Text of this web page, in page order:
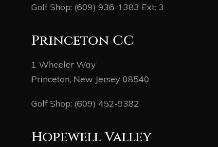
Golf Shop: (609) 936-1383 Ext: 3
Princeton CC
1 Wheeler Way
Princeton, New Jersey 08540
Golf Shop: (609) 452-9382
Hopewell Valley